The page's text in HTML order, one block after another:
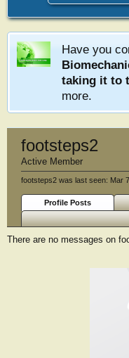
Have you
taking it to
more.
footsteps2
Active Member
footsteps2 was last seen: Mar
Profile Posts
There are no messages on